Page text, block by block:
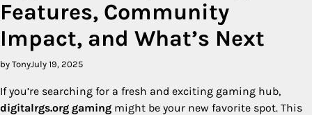
Features, Community
Impact, and What’s Next
by TonyJuly 19, 2025
If you’re searching for a fresh and exciting gaming hub,
digitalrgs.org gaming might be your new favorite spot. This